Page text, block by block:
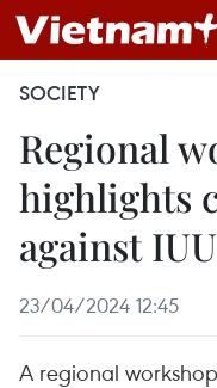
SOCIETY
Regional
highlights
against
23/04/2024 12:45
A regional